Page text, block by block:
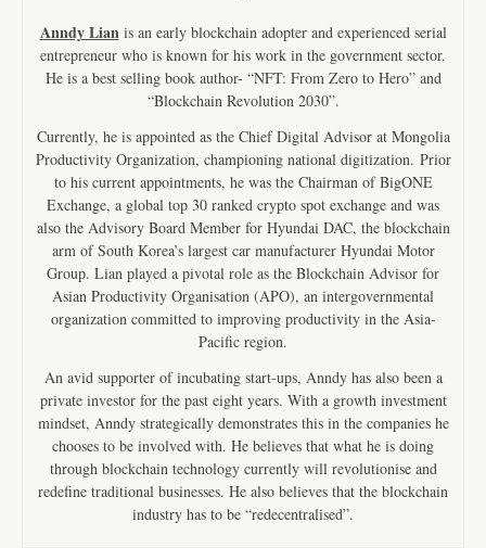
Anndy Lianis an early blockchain adopter and experienced serial
entrepreneur who is known for his work in the government sector.
He is a best selling book author- “NFT: From Zero to Hero” and
“Blockchain Revolution 2030”.
Currently, he is appointed as the Chief Digital Advisor at Mongolia
Productivity Organization, championing national digitization. Prior
to his current appointments, he was the Chairman of BigONE
Exchange, a global top 30 ranked crypto spot exchange and was
also the Advisory Board Member for Hyundai DAC, the blockchain
arm of South Korea’s largest car manufacturer Hyundai Motor
Group. Lian played a pivotal role as the Blockchain Advisor for
Asian Productivity Organisation (APO), an intergovernmental
organization committed to improving productivity in the Asia-
Pacific region.
An avid supporter of incubating start-ups, Anndy has also been a
private investor for the past eight years. With a growth investment
mindset, Anndy strategically demonstrates this in the companies he
chooses to be involved with. He believes that what he is doing
through blockchain technology currently will revolutionise and
redefine traditional businesses. He also believes that the blockchain
industry has to be “redecentralised”.